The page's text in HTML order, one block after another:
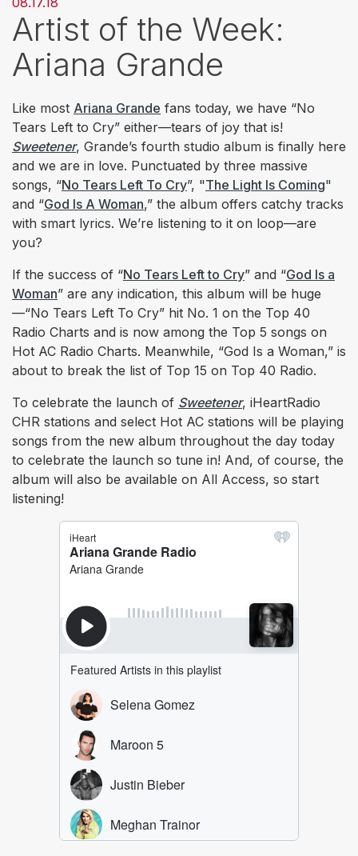
Artist of the Week:
Ariana Grande
Like most Ariana Grande fans today, we have “No
Tears Left to Cry” either—tears of joy that is!
Sweetener, Grande’s fourth studio album is finally here
and we are in love. Punctuated by three massive
songs, “No Tears Left To Cry”, "The Light Is Coming"
and “God Is A Woman,” the album offers catchy tracks
with smart lyrics. We’re listening to it on loop—are
you?
If the success of “No Tears Left to Cry” and “God Is a
Woman” are any indication, this album will be huge
—“No Tears Left To Cry” hit No. 1 on the Top 40
Radio Charts and is now among the Top 5 songs on
Hot AC Radio Charts. Meanwhile, “God Is a Woman,” is
about to break the list of Top 15 on Top 40 Radio.
To celebrate the launch of Sweetener, iHeartRadio
CHR stations and select Hot AC stations will be playing
songs from the new album throughout the day today
to celebrate the launch so tune in! And, of course, the
album will also be available on All Access, so start
listening!